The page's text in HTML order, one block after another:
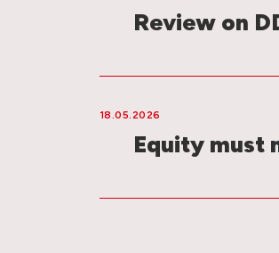
Review on
18.05.2026
Equity must